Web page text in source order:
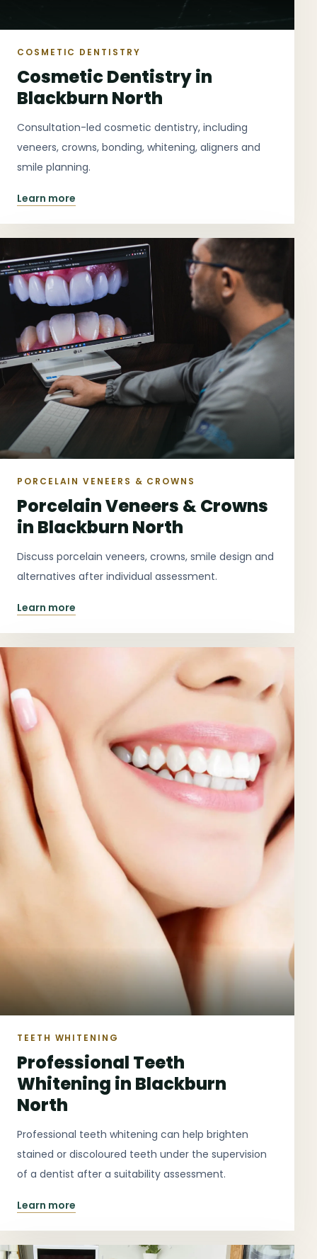
COSMETIC DENTISTRY
Cosmetic Dentistry in
Blackburn North
Consultation-led cosmetic dentistry, including
veneers, crowns, bonding, whitening, aligners and
smile planning.
Learn more
PORCELAIN VENEERS & CROWNS
Porcelain Veneers & Crowns
in Blackburn North
Discuss porcelain veneers, crowns, smile design and
alternatives after individual assessment.
Learn more
TEETH WHITENING
Professional Teeth
Whitening in Blackburn
North
Professional teeth whitening can help brighten
stained or discoloured teeth under the supervision
of a dentist after a suitability assessment.
Learn more